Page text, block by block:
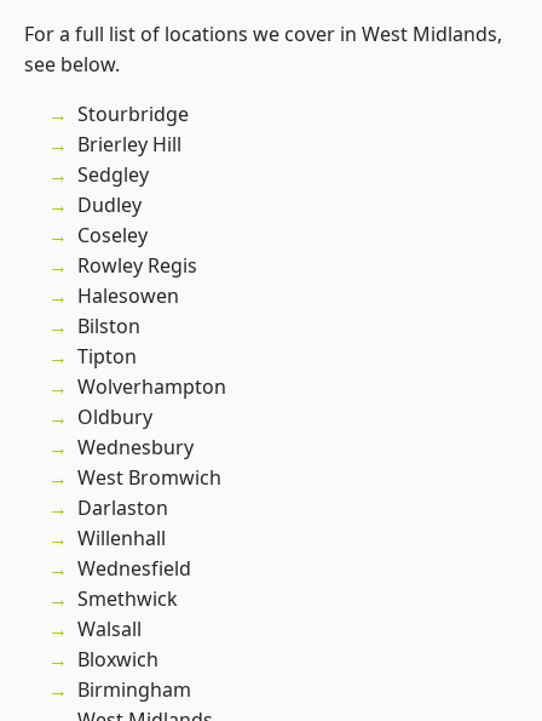
For a full list of locations we cover in West Midlands,
see below.
Stourbridge
Brierley Hill
Sedgley
Dudley
Coseley
Rowley Regis
Halesowen
Bilston
Tipton
Wolverhampton
Oldbury
Wednesbury
West Bromwich
Darlaston
Willenhall
Wednesfield
Smethwick
Walsall
Bloxwich
Birmingham